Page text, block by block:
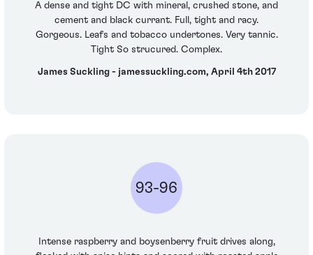
A dense and tight DC with mineral, crushed stone, and
cement and black currant. Full, tight and racy.
Gorgeous. Leafs and tobacco undertones. Very tannic.
Tight So strucured. Complex.
James Suckling - jamessuckling.com, April 4th 2017
93-96
Intense raspberry and boysenberry fruit drives along,